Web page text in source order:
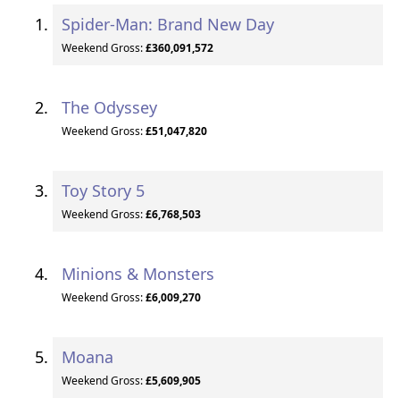
Spider-Man: Brand New Day
Weekend Gross:£360,091,572
The Odyssey
Weekend Gross:£51,047,820
Toy Story 5
Weekend Gross:£6,768,503
Minions & Monsters
Weekend Gross:£6,009,270
Moana
Weekend Gross:£5,609,905